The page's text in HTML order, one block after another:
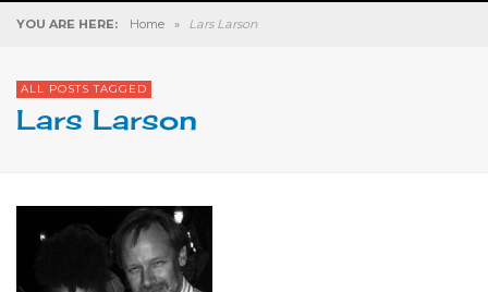
YOU ARE HERE: Home » Lars Larson
ALL POSTS TAGGED
Lars Larson